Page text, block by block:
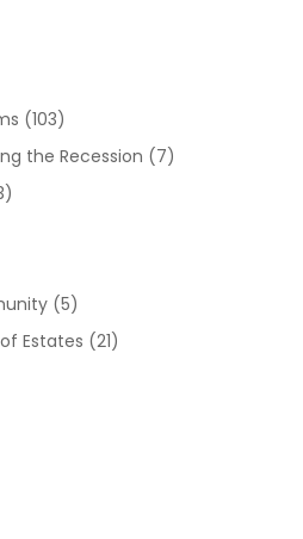
(103)
the Recession (7)
(5)
Estates (21)